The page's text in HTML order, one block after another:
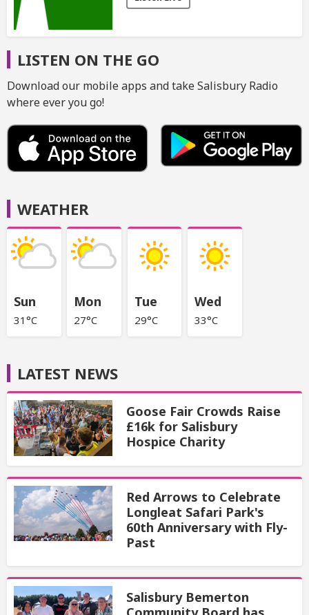
LISTEN ON THE GO
Download our mobile apps and take Salisbury Radio
where ever you go!
WEATHER
Sun
31°C
Mon
27°C
Tue
29°C
Wed
33°C
LATEST NEWS
Goose Fair Crowds Raise
£16k for Salisbury
Hospice Charity
Red Arrows to Celebrate
Longleat Safari Park's
60th Anniversary with Fly-
Past
Salisbury Bemerton